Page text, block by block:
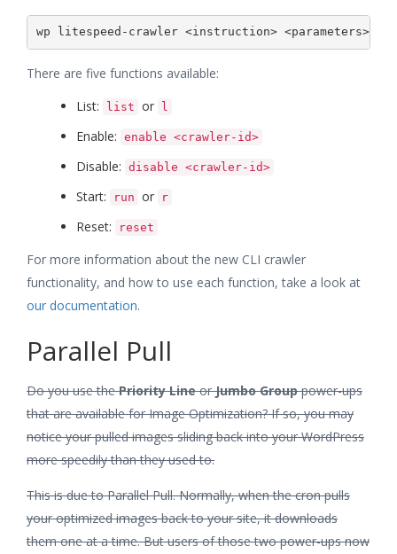
wp litespeed-crawler <instruction> <parameters>
There are five functions available:
List:
list or l
Enable: enable <crawler-id>
Disable: disable <crawler-id>
Start: run or r
Reset: reset
For more information about the new CLI crawler
functionality, and how to use each function, take a look at
our documentation.
Parallel Pull
Do you use thePriority LineorJumbo Grouppower-ups
that are available for Image Optimization? If so, you may
notice your pulled images sliding back into your WordPress
more speedily than they used to.
This is due to Parallel Pull. Normally, when the cron pulls
your optimized images back to your site, it downloads
them one at a time. But users of those two power-ups now